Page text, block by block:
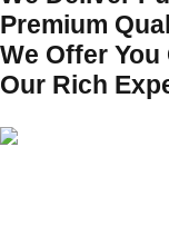
Premium
We Offer
Our Rich